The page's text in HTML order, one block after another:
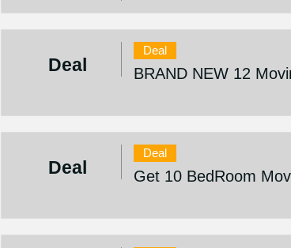
Deal
Deal
BRAND NEW 12
Deal
Deal
Get 10 BedRoom